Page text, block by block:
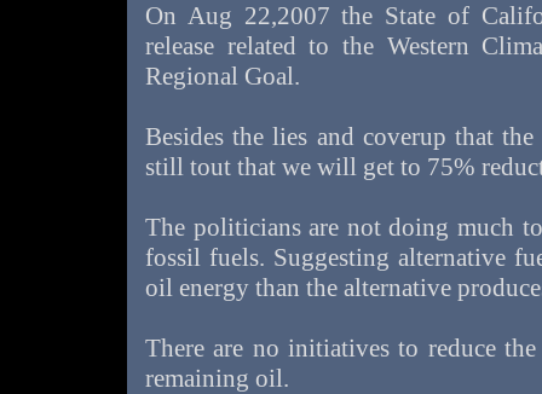
On Aug 22,2007 the State of
release related to the Western
Regional Goal.
Besides the lies and coverup that
still tout that we will get to 75%
The politicians are not doing much
fossil fuels. Suggesting alternative
oil energy than the alternative
There are no initiatives to reduce
remaining oil.